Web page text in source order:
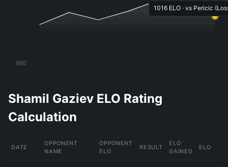
980
1016 ELO · vs Pericic
Shamil Gaziev ELO Rating
Calculation
DATE
OPPONENT
NAME
OPPONENT
ELO
RESULT
ELO
GAINED
ELO